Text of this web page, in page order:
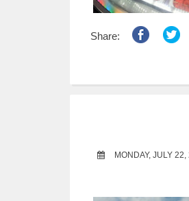
Share:
MONDAY, JULY 22,